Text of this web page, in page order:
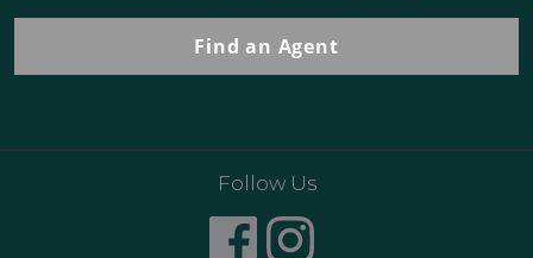
Find an Agent
Follow Us